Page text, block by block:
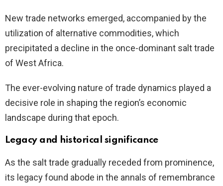
New trade networks emerged, accompanied by the
utilization of alternative commodities, which
precipitated a decline in the once-dominant salt trade
of West Africa.
The ever-evolving nature of trade dynamics played a
decisive role in shaping the region’s economic
landscape during that epoch.
Legacy and historical significance
As the salt trade gradually receded from prominence,
its legacy found abode in the annals of remembrance